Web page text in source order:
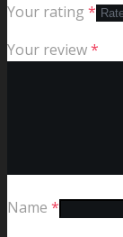
Your rating *
Your review*
Name *